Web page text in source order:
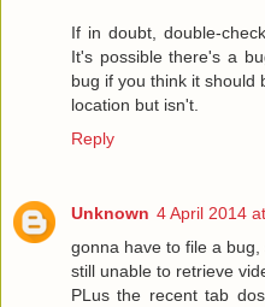
If in doubt, double-
It's possible there's a
bug if you think it should
location but isn't.
Reply
Unknown 4 April 2014
gonna have to file a bug,
still unable to retrieve
PLus the recent tab